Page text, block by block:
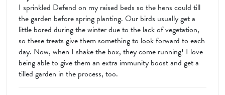
I sprinkled Defend on my raised beds so the hens could till
the garden before spring planting. Our birds usually get a
little bored during the winter due to the lack of vegetation,
so these treats give them something to look forward to each
day. Now, when I shake the box, they come running! I love
being able to give them an extra immunity boost and get a
tilled garden in the process, too.